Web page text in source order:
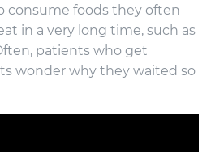
consume foods they often
in a very long time, such as
patients who get
wonder why they waited so